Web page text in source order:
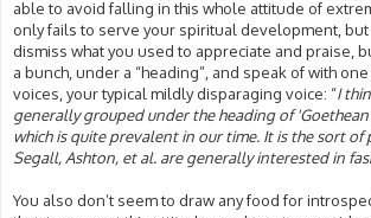
able to avoid falling in this whole attitude of
only fails to serve your spiritual development,
dismiss what you used to appreciate and praise,
a bunch, under a “heading”, and speak of with
voices, your typical mildly disparaging voice: “I
generally grouped under the heading of
which is quite prevalent in our time. It is the sort
Segall, Ashton, et al. are generally interested in
You also don’t seem to draw any food for